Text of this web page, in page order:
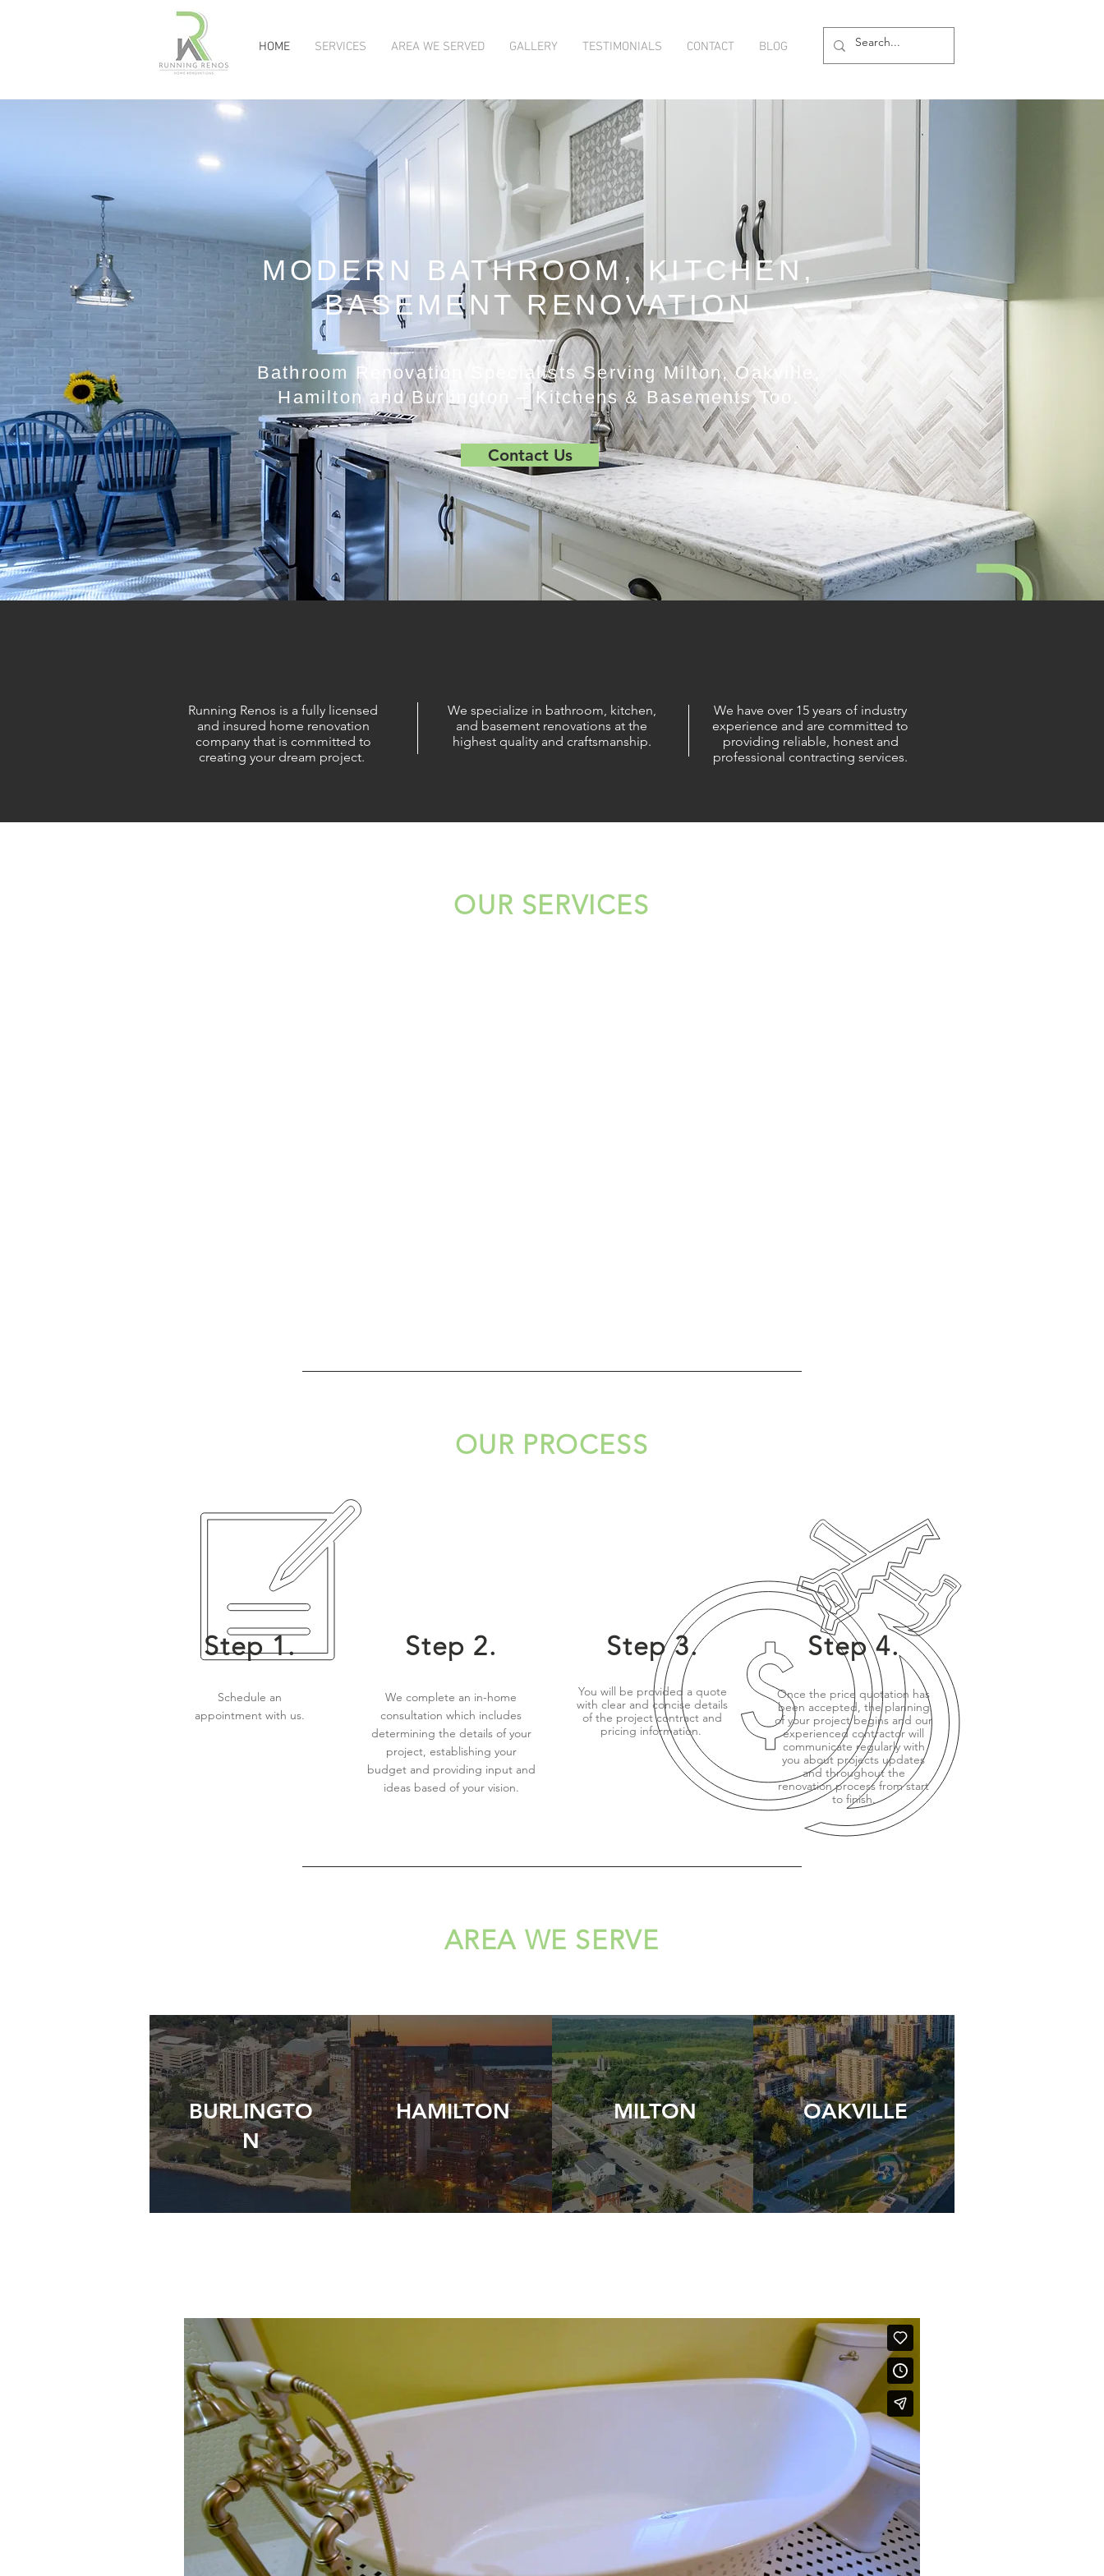
HOME SERVICES AREA WE SERVED GALLERY TESTIMONIALS CONTACT BLOG
MODERN BATHROOM, KITCHEN,
BASEMENT RENOVATION
Bathroom Renovation Specialists Serving Milton, Oakville,
Hamilton and Burlington – Kitchens & Basements Too.
Contact Us
Running Renos is a fully licensed
and insured home renovation
company that is committed to
creating your dream project.
We specialize in bathroom, kitchen,
and basement renovations at the
highest quality and craftsmanship.
We have over 15 years of industry
experience and are committed to
providing reliable, honest and
professional contracting services.
OUR SERVICES
OUR PROCESS
Step 1.
Schedule an
appointment with us.
Step 2.
We complete an in-home
consultation which includes
determining the details of your
project, establishing your
budget and providing input and
ideas based of your vision.
Step 3.
You will be provided a quote
with clear and concise details
of the project contract and
pricing information.
Step 4.
Once the price quotation has
been accepted, the planning
of your project begins and our
experienced contractor will
communicate regularly with
you about projects updates
and throughout the
renovation process from start
to finish.
AREA WE SERVE
BURLINGTO
N
HAMILTON MILTON OAKVILLE